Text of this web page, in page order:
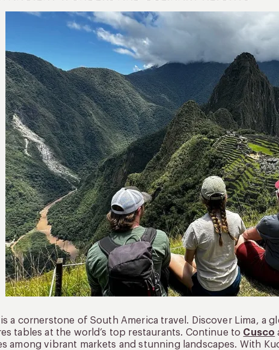
a cornerstone of South America travel. Discover Lima, a
tables at the world’s top restaurants. Continue to Cusco
among vibrant markets and stunning landscapes. With